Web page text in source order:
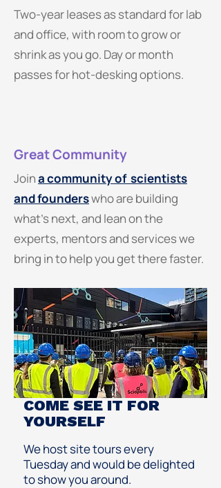
Two-year leases as standard for lab
and office, with room to grow or
shrink as you go. Day or month
passes for hot-desking options.
Great Community
Joina community of scientists
and founderswho are building
what's next, and lean on the
experts, mentors and services we
bring in to help you get there faster.
COME SEE IT FOR
YOURSELF
We host site tours every
Tuesday and would be delighted
to show you around.